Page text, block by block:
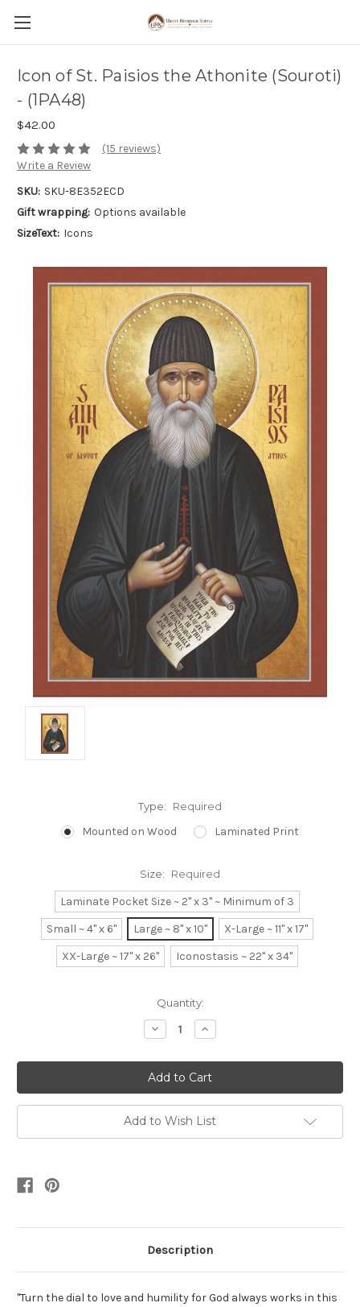
Icon of St. Paisios the Athonite (Souroti)
- (1PA48)
$42.00
(15 reviews)
Write a Review
SKU: SKU-8E352ECD
Gift wrapping: Options available
SizeText: Icons
Type: Required
Mounted on Wood Laminated Print
Size: Required
Laminate Pocket Size ~ 2" x 3" ~ Minimum of 3
Small ~ 4" x 6"
Large ~ 8" x 10"
X-Large ~ 11" x 17"
XX-Large ~ 17" x 26"
Iconostasis ~ 22" x 34"
Quantity:
Decrease
Quantity:
Increase
Quantity:
Add to Wish List
Description
"Turn the dial to love and humility for God always works in this